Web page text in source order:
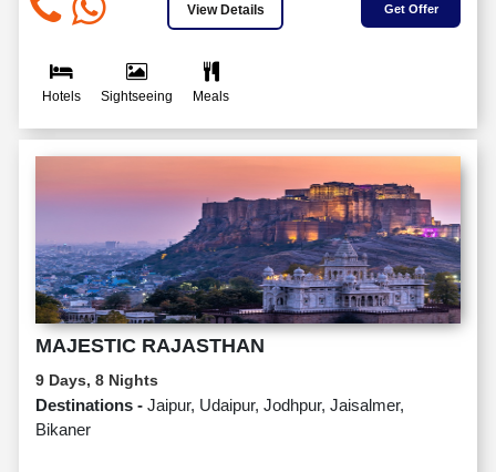
View Details Get Offer
Hotels Sightseeing Meals
MAJESTIC RAJASTHAN
9 Days, 8 Nights
Destinations - Jaipur, Udaipur, Jodhpur, Jaisalmer,
Bikaner